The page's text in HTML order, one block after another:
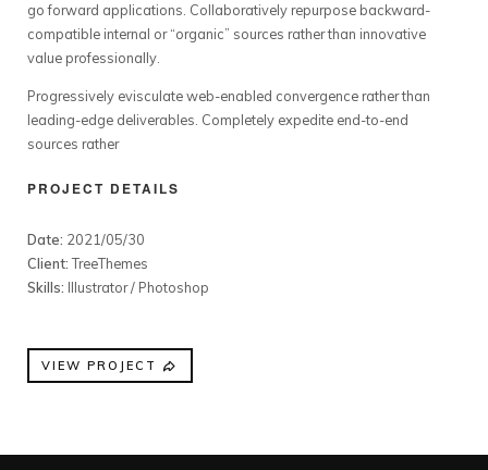
go forward applications. Collaboratively repurpose backward-
compatible internal or “organic” sources rather than innovative
value professionally.
Progressively evisculate web-enabled convergence rather than
leading-edge deliverables. Completely expedite end-to-end
sources rather
PROJECT DETAILS
Date: 2021/05/30
Client:TreeThemes
Skills: Illustrator / Photoshop
VIEW PROJECT